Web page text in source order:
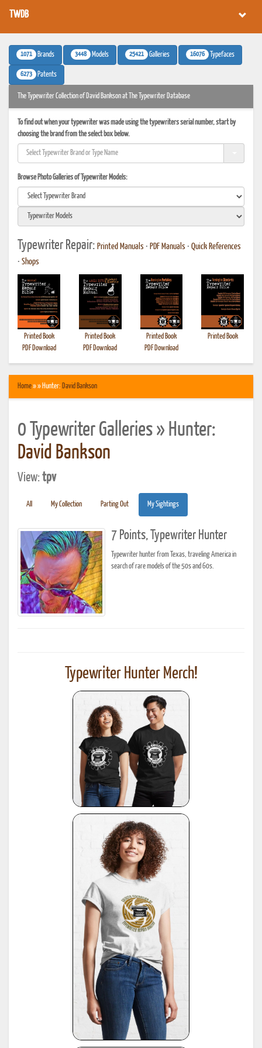
TWDB
1071 Brands 3448 Models 25421 Galleries 16076 Typefaces
6273 Patents
The Typewriter Collection of David Bankson at The Typewriter Database
To find out when your typewriter was made using the typewriters serial number, start by
choosing the brand from the select box below.
Browse Photo Galleries of Typewriter Models:
Typewriter Repair: Printed Manuals • PDF Manuals • Quick References
• Shops
Printed Book
PDF Download
Printed Book
PDF Download
Printed Book
PDF Download
Printed Book
Home» » Hunter: David Bankson
0 Typewriter Galleries » Hunter:
David Bankson
View:tpv
All My Collection Parting Out My Sightings
7 Points, Typewriter Hunter
Typewriter hunter from Texas, traveling America in
search of rare models of the 50s and 60s.
Typewriter Hunter Merch!